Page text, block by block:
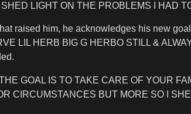
LIGHT ON THE PROBLEMS I HAD
raised him, he acknowledges his new
LIL HERB BIG G HERBO STILL &
GOAL IS TO TAKE CARE OF YOUR
CIRCUMSTANCES BUT MORE SO I